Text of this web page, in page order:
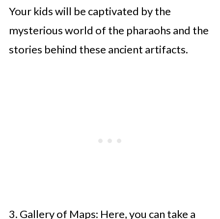
Your kids will be captivated by the
mysterious world of the pharaohs and the
stories behind these ancient artifacts.
3. Gallery of Maps: Here, you can take a